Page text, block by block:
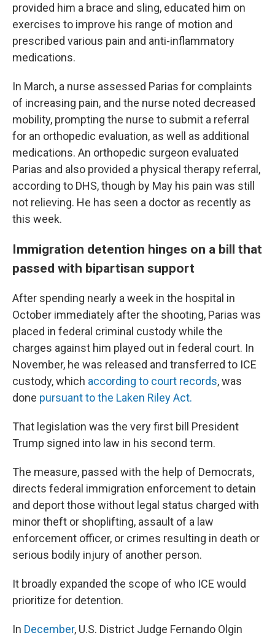
provided him a brace and sling, educated him on
exercises to improve his range of motion and
prescribed various pain and anti-inflammatory
medications.
In March, a nurse assessed Parias for complaints
of increasing pain, and the nurse noted decreased
mobility, prompting the nurse to submit a referral
for an orthopedic evaluation, as well as additional
medications. An orthopedic surgeon evaluated
Parias and also provided a physical therapy referral,
according to DHS, though by May his pain was still
not relieving. He has seen a doctor as recently as
this week.
Immigration detention hinges on a bill that
passed with bipartisan support
After spending nearly a week in the hospital in
October immediately after the shooting, Parias was
placed in federal criminal custody while the
charges against him played out in federal court. In
November, he was released and transferred to ICE
custody, which according to court records, was
done pursuant to the Laken Riley Act.
That legislation was the very first bill President
Trump signed into law in his second term.
The measure, passed with the help of Democrats,
directs federal immigration enforcement to detain
and deport those without legal status charged with
minor theft or shoplifting, assault of a law
enforcement officer, or crimes resulting in death or
serious bodily injury of another person.
It broadly expanded the scope of who ICE would
prioritize for detention.
In December, U.S. District Judge Fernando Olgin